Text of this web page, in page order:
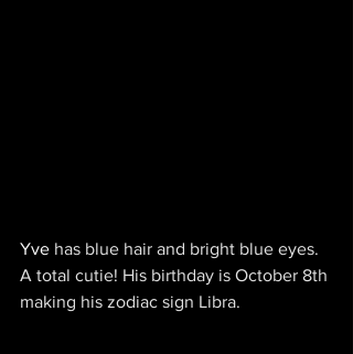
Yve has blue hair and bright blue eyes.
A total cutie! His birthday is October 8th
making his zodiac sign Libra.